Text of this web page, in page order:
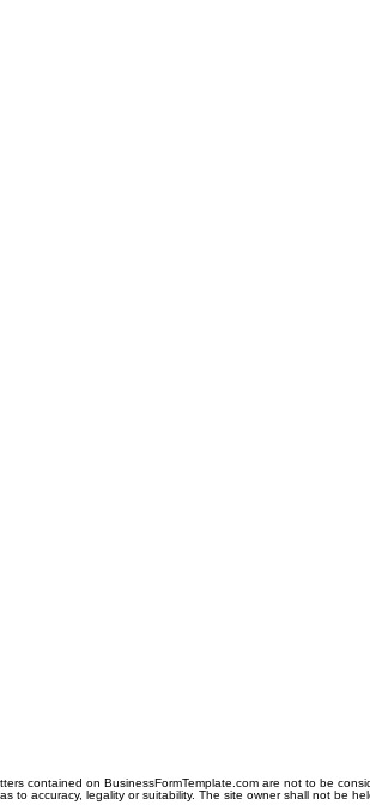
contained on BusinessFormTemplate.com are not to be
to accuracy, legality or suitability. The site owner shall not be